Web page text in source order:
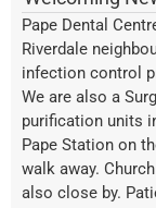
Pape Dental
Riverdale
infection control
We are also a
purification units
Pape Station on
walk away.
also close by.